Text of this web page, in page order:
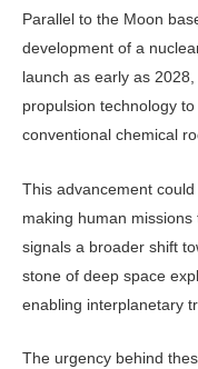
Parallel to the Moon
development of a
launch as early as
propulsion technology
conventional chemical
This advancement
making human
signals a broader shift
stone of deep space
enabling inter­planetary
The urgency behind